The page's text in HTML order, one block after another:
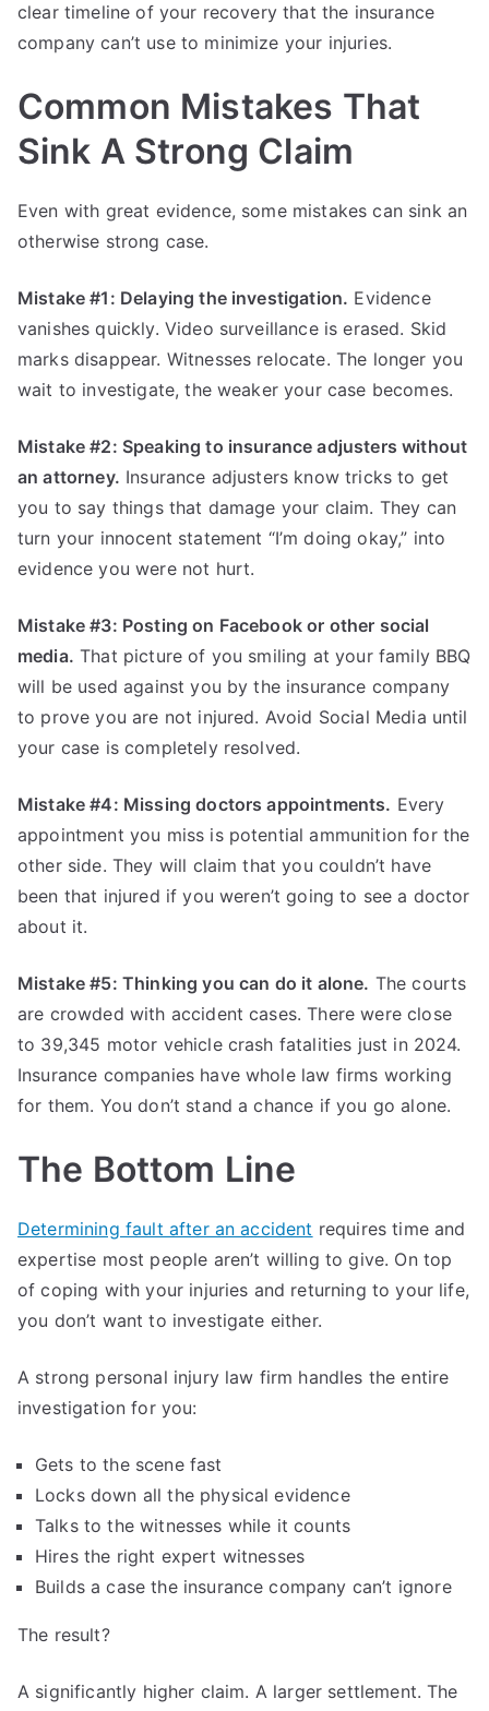
clear timeline of your recovery that the insurance
company can’t use to minimize your injuries.
Common Mistakes That
Sink A Strong Claim
Even with great evidence, some mistakes can sink an
otherwise strong case.
Mistake #1: Delaying the investigation. Evidence
vanishes quickly. Video surveillance is erased. Skid
marks disappear. Witnesses relocate. The longer you
wait to investigate, the weaker your case becomes.
Mistake #2: Speaking to insurance adjusters without
an attorney. Insurance adjusters know tricks to get
you to say things that damage your claim. They can
turn your innocent statement “I’m doing okay,” into
evidence you were not hurt.
Mistake #3: Posting on Facebook or other social
media. That picture of you smiling at your family BBQ
will be used against you by the insurance company
to prove you are not injured. Avoid Social Media until
your case is completely resolved.
Mistake #4: Missing doctors appointments. Every
appointment you miss is potential ammunition for the
other side. They will claim that you couldn’t have
been that injured if you weren’t going to see a doctor
about it.
Mistake #5: Thinking you can do it alone. The courts
are crowded with accident cases. There were close
to 39,345 motor vehicle crash fatalities just in 2024.
Insurance companies have whole law firms working
for them. You don’t stand a chance if you go alone.
The Bottom Line
Determining fault after an accident requires time and
expertise most people aren’t willing to give. On top
of coping with your injuries and returning to your life,
you don’t want to investigate either.
A strong personal injury law firm handles the entire
investigation for you:
Gets to the scene fast
Locks down all the physical evidence
Talks to the witnesses while it counts
Hires the right expert witnesses
Builds a case the insurance company can’t ignore
The result?
A significantly higher claim. A larger settlement. The